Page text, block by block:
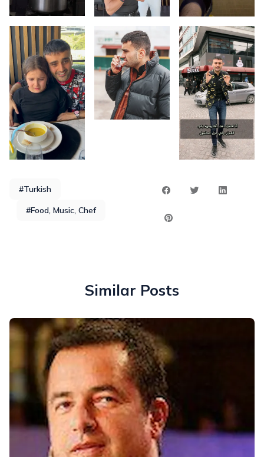
#Turkish
#Food, Music, Chef
Similar Posts